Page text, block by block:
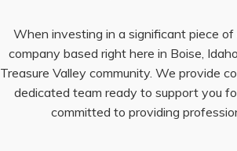
When investing in a significant piece
company based right here in Boise,
Treasure Valley community. We provide
dedicated team ready to support you
committed to providing